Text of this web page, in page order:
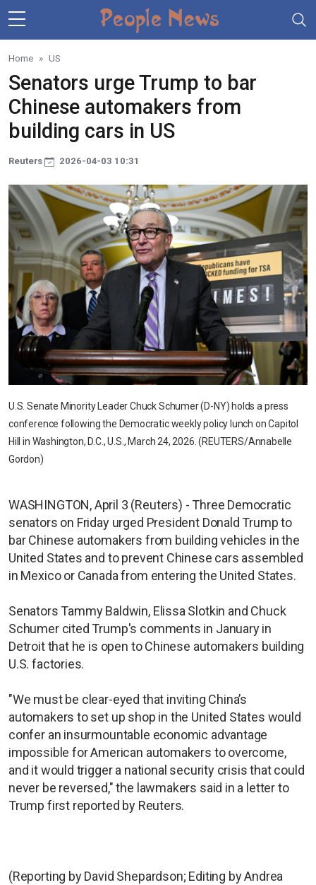
Skip to main content
Home US
Senators urge Trump to bar
Chinese automakers from
building cars in US
Reuters 2026-04-03 10:31
U.S. Senate Minority Leader Chuck Schumer (D-NY) holds a press
conference following the Democratic weekly policy lunch on Capitol
Hill in Washington, D.C., U.S., March 24, 2026. (REUTERS/Annabelle
Gordon)
WASHINGTON, April 3 (Reuters) - Three Democratic
senators on Friday urged President Donald Trump to
bar Chinese automakers from building vehicles in the
United States and to prevent Chinese cars assembled
in Mexico or Canada from entering the United States.
Senators Tammy Baldwin, Elissa Slotkin and Chuck
Schumer cited Trump's comments in January in
Detroit that he is open to Chinese automakers building
U.S. factories.
"We must be clear-eyed that inviting China’s
automakers to set up shop in the United States would
confer an insurmountable economic advantage
impossible for American automakers to overcome,
and it would trigger a national security crisis that could
never be reversed," the lawmakers said in a letter to
Trump first reported by Reuters.
(Reporting by David Shepardson; Editing by Andrea